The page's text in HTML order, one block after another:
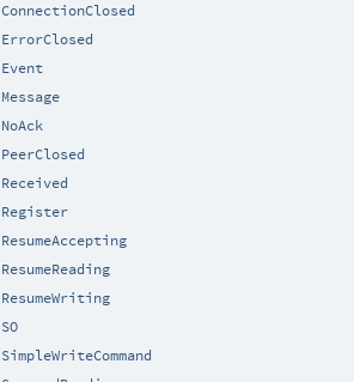
ConnectionClosed
ErrorClosed
Event
Message
NoAck
PeerClosed
Received
Register
ResumeAccepting
ResumeReading
ResumeWriting
SO
SimpleWriteCommand